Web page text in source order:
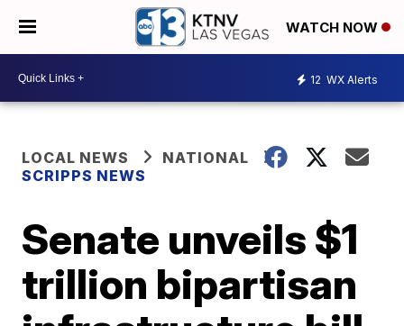
WATCH NOW
12 WX Alerts
LOCAL NEWS
NATIONAL
SCRIPPS NEWS
Senate unveils $1
trillion bipartisan